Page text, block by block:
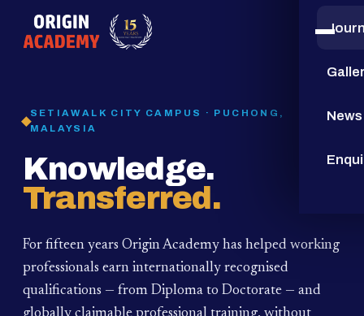
15
YEARS
News
SETIAWALK CITY CAMPUS · PUCHONG,
MALAYSIA
Knowledge.
Transferred.
For fifteen years Origin Academy has helped working
professionals earn internationally recognised
qualifications — from Diploma to Doctorate — and